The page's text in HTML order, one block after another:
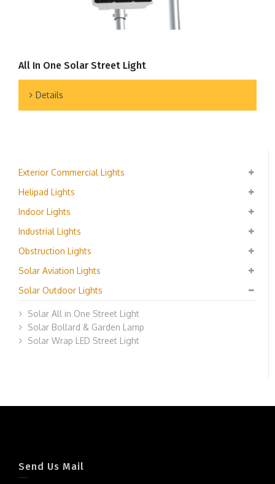
All In One Solar Street Light
Details
Exterior Commercial Lights
Helipad Lights
Indoor Lights
Industrial Lights
Obstruction Lights
Solar Aviation Lights
Solar Outdoor Lights
Solar All in One Street Light
Solar Bollard & Garden Lamp
Solar Wrap LED Street Light
Send Us Mail